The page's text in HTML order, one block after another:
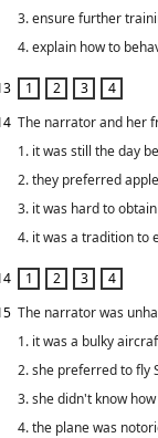
3. ensure further
4. explain how to
The narrator and her
1. it was still the day
2. they preferred
3. it was hard to
4. it was a tradition to
The narrator was
1. it was a bulky
2. she preferred to fly
3. she didn't know
4. the plane was